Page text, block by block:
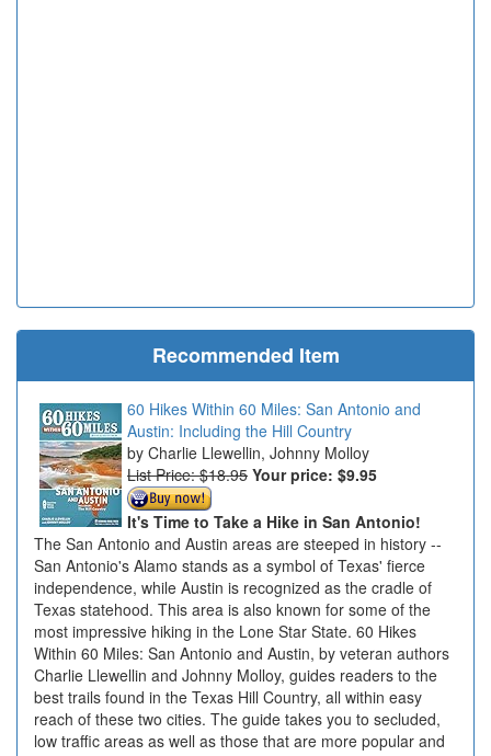
Recommended Item
60 Hikes Within 60 Miles: San Antonio and
Austin: Including the Hill Country
Charlie Llewellin, Johnny Molloy
List Price: $18.95 Your price: $9.95
It's Time to Take a Hike in San Antonio!
The San Antonio and Austin areas are steeped in history --
San Antonio's Alamo stands as a symbol of Texas' fierce
independence, while Austin is recognized as the cradle of
Texas statehood. This area is also known for some of the
most impressive hiking in the Lone Star State. 60 Hikes
Within 60 Miles: San Antonio and Austin, by veteran authors
Charlie Llewellin and Johnny Molloy, guides readers to the
best trails found in the Texas Hill Country, all within easy
reach of these two cities. The guide takes you to secluded,
low traffic areas as well as those that are more popular and